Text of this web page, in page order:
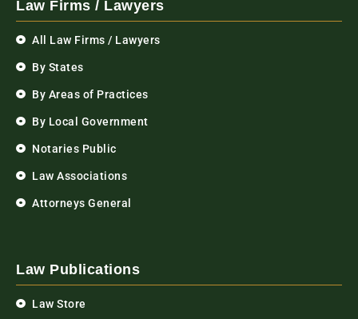
Law Firms / Lawyers
All Law Firms / Lawyers
By States
By Areas of Practices
By Local Government
Notaries Public
Law Associations
Attorneys General
Law Publications
Law Store